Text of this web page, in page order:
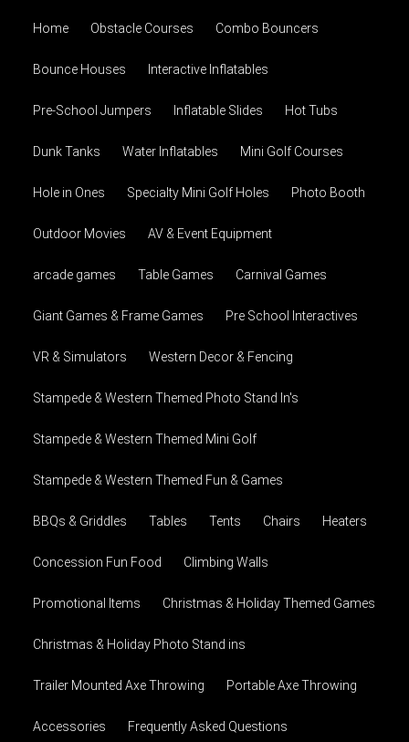
Home Obstacle Courses Combo Bouncers
Bounce Houses Interactive Inflatables
Pre-School Jumpers Inflatable Slides Hot Tubs
Dunk Tanks Water Inflatables Mini Golf Courses
Hole in Ones Specialty Mini Golf Holes Photo Booth
Outdoor Movies AV & Event Equipment
arcade games Table Games Carnival Games
Giant Games & Frame Games Pre School Interactives
VR & Simulators Western Decor & Fencing
Stampede & Western Themed Photo Stand In's
Stampede & Western Themed Mini Golf
Stampede & Western Themed Fun & Games
BBQs & Griddles Tables Tents Chairs Heaters
Concession Fun Food Climbing Walls
Promotional Items Christmas & Holiday Themed Games
Christmas & Holiday Photo Stand ins
Trailer Mounted Axe Throwing Portable Axe Throwing
Accessories Frequently Asked Questions